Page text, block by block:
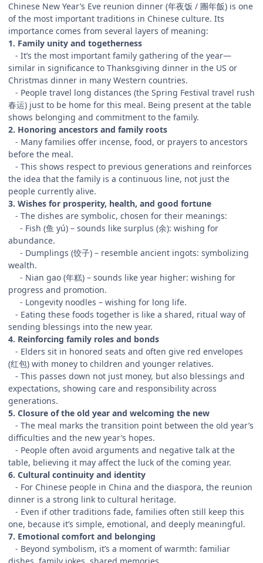
Chinese New Year’s Eve reunion dinner (年夜饭 / 團年飯) is one
of the most important traditions in Chinese culture. Its
importance comes from several layers of meaning:
1. Family unity and togetherness
- It’s the most important family gathering of the year—
similar in significance to Thanksgiving dinner in the US or
Christmas dinner in many Western countries.
- People travel long distances (the Spring Festival travel rush
春运) just to be home for this meal. Being present at the table
shows belonging and commitment to the family.
2. Honoring ancestors and family roots
- Many families offer incense, food, or prayers to ancestors
before the meal.
- This shows respect to previous generations and reinforces
the idea that the family is a continuous line, not just the
people currently alive.
3. Wishes for prosperity, health, and good fortune
- The dishes are symbolic, chosen for their meanings:
- Fish (鱼 yú) – sounds like surplus (余): wishing for
abundance.
- Dumplings (饺子) – resemble ancient ingots: symbolizing
wealth.
- Nian gao (年糕) – sounds like year higher: wishing for
progress and promotion.
- Longevity noodles – wishing for long life.
- Eating these foods together is like a shared, ritual way of
sending blessings into the new year.
4. Reinforcing family roles and bonds
- Elders sit in honored seats and often give red envelopes
(红包) with money to children and younger relatives.
- This passes down not just money, but also blessings and
expectations, showing care and responsibility across
generations.
5. Closure of the old year and welcoming the new
- The meal marks the transition point between the old year’s
difficulties and the new year’s hopes.
- People often avoid arguments and negative talk at the
table, believing it may affect the luck of the coming year.
6. Cultural continuity and identity
- For Chinese people in China and the diaspora, the reunion
dinner is a strong link to cultural heritage.
- Even if other traditions fade, families often still keep this
one, because it’s simple, emotional, and deeply meaningful.
7. Emotional comfort and belonging
- Beyond symbolism, it’s a moment of warmth: familiar